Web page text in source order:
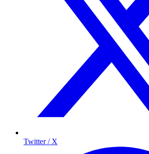
Twitter / X